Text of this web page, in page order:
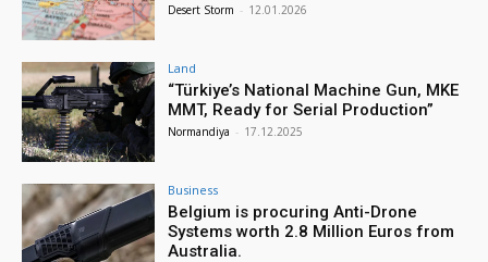
Desert Storm - 12.01.2026
Land
“Türkiye’s National Machine Gun, MKE
MMT, Ready for Serial Production”
Normandiya - 17.12.2025
Business
Belgium is procuring Anti-Drone
Systems worth 2.8 Million Euros from
Australia.